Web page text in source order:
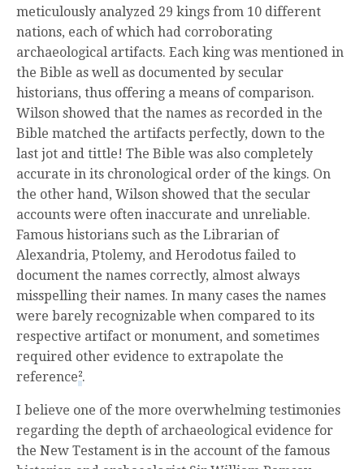
meticulously analyzed 29 kings from 10 different
nations, each of which had corroborating
archaeological artifacts. Each king was mentioned in
the Bible as well as documented by secular
historians, thus offering a means of comparison.
Wilson showed that the names as recorded in the
Bible matched the artifacts perfectly, down to the
last jot and tittle! The Bible was also completely
accurate in its chronological order of the kings. On
the other hand, Wilson showed that the secular
accounts were often inaccurate and unreliable.
Famous historians such as the Librarian of
Alexandria, Ptolemy, and Herodotus failed to
document the names correctly, almost always
misspelling their names. In many cases the names
were barely recognizable when compared to its
respective artifact or monument, and sometimes
required other evidence to extrapolate the
reference2.
I believe one of the more overwhelming testimonies
regarding the depth of archaeological evidence for
the New Testament is in the account of the famous